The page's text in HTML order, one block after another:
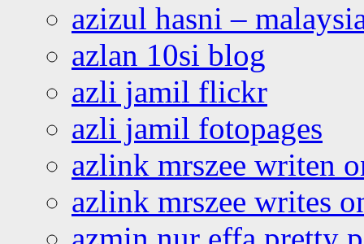
azizul hasni –
azlan 10si blog
azli jamil flickr
azli jamil fotopages
azlink mrszee writen
azlink mrszee writes